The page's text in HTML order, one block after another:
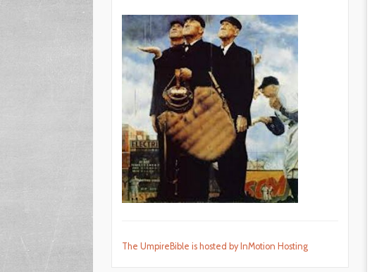
The UmpireBible is hosted by InMotion Hosting